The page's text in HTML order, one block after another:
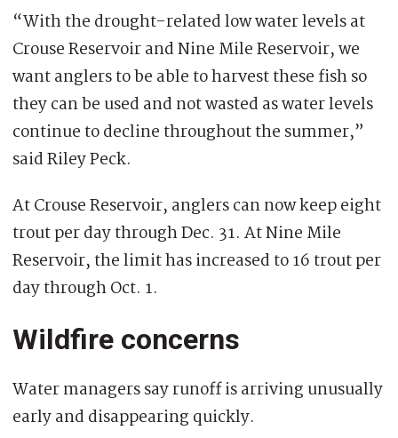
“With the drought-related low water levels at
Crouse Reservoir and Nine Mile Reservoir, we
want anglers to be able to harvest these fish so
they can be used and not wasted as water levels
continue to decline throughout the summer,”
said Riley Peck.
At Crouse Reservoir, anglers can now keep eight
trout per day through Dec. 31. At Nine Mile
Reservoir, the limit has increased to 16 trout per
day through Oct. 1.
Wildfire concerns
Water managers say runoff is arriving unusually
early and disappearing quickly.